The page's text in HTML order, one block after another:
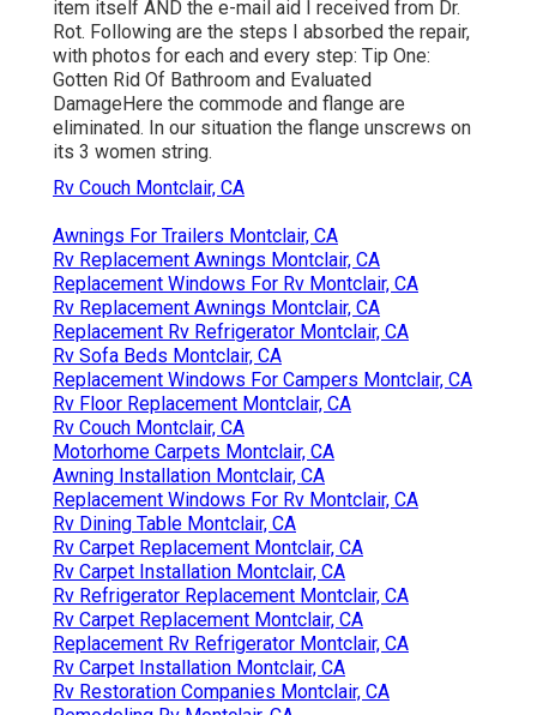
item itself AND the e-mail aid I received from Dr.
Rot. Following are the steps I absorbed the repair,
with photos for each and every step: Tip One:
Gotten Rid Of Bathroom and Evaluated
DamageHere the commode and flange are
eliminated. In our situation the flange unscrews on
its 3 women string.
Rv Couch Montclair, CA
Awnings For Trailers Montclair, CA
Rv Replacement Awnings Montclair, CA
Replacement Windows For Rv Montclair, CA
Rv Replacement Awnings Montclair, CA
Replacement Rv Refrigerator Montclair, CA
Rv Sofa Beds Montclair, CA
Replacement Windows For Campers Montclair, CA
Rv Floor Replacement Montclair, CA
Rv Couch Montclair, CA
Motorhome Carpets Montclair, CA
Awning Installation Montclair, CA
Replacement Windows For Rv Montclair, CA
Rv Dining Table Montclair, CA
Rv Carpet Replacement Montclair, CA
Rv Carpet Installation Montclair, CA
Rv Refrigerator Replacement Montclair, CA
Rv Carpet Replacement Montclair, CA
Replacement Rv Refrigerator Montclair, CA
Rv Carpet Installation Montclair, CA
Rv Restoration Companies Montclair, CA